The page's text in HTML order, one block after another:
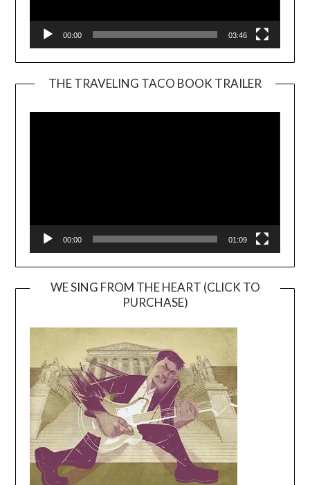
00:00 03:46
THE TRAVELING TACO BOOK TRAILER
00:00 01:09
WE SING FROM THE HEART (CLICK TO
PURCHASE)